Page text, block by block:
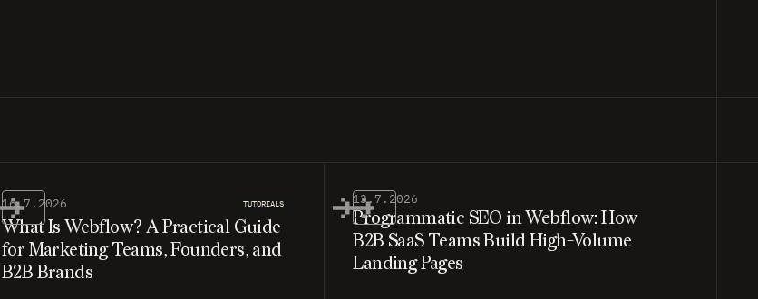
16.7.2026 TUTORIALS
What Is Webflow? A Practical Guide
for Marketing Teams, Founders, and
B2B Brands
13.7.2026
Programmatic SEO in Webflow: How
B2B SaaS Teams Build High-Volume
Landing Pages